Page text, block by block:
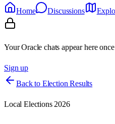
Home
Discussions
Your Oracle chats appear here
Sign up
Back to Election Results
Local Elections 2026